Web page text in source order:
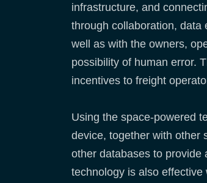
infrastructure, and
through collaboration, data
well as with the owners,
possibility of human error.
incentives to freight
Using the space-powered
device, together with other
other databases to provide
technology is also